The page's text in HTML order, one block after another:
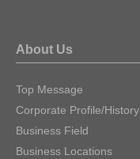
About Us
Top Message
Corporate Profile/History
Business Field
Business Locations